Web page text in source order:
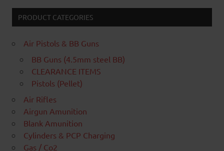
PRODUCT CATEGORIES
Air Pistols & BB Guns
BB Guns (4.5mm steel BB)
CLEARANCE ITEMS
Pistols (Pellet)
Air Rifles
Airgun Amunition
Blank Amunition
Cylinders & PCP Charging
Gas / Co2